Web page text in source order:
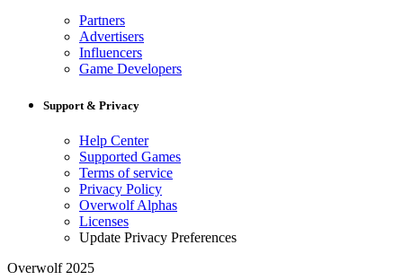
Partners
Advertisers
Influencers
Game Developers
Support & Privacy
Help Center
Supported Games
Terms of service
Privacy Policy
Overwolf Alphas
Licenses
Update Privacy Preferences
Overwolf 2025